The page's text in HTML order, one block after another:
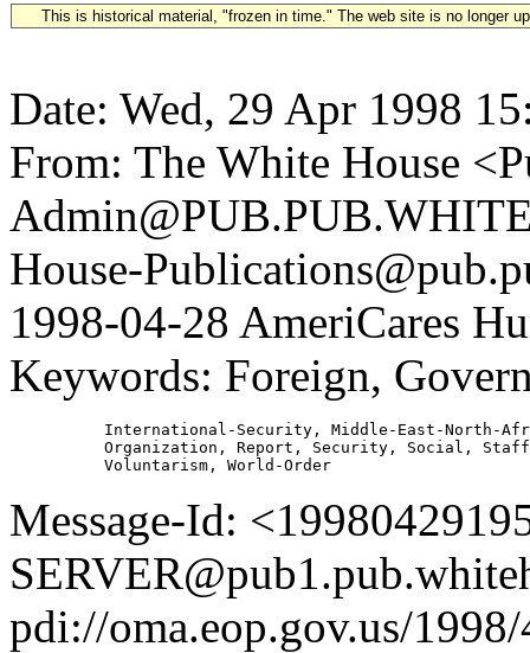
This is historical material, "frozen in time." The web site is no longer
Date: Wed, 29 Apr 1998
From: The White House
House-
1998-04-28 AmeriCares
Keywords: Foreign,
International-Security, Middle-East-North-
Organization, Report, Security, Social,
Message-Id:
pdi://oma.eop.gov.us/